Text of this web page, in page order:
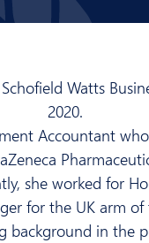
Watts
2020.
Accountant
she worked for
for the UK arm of
background in the